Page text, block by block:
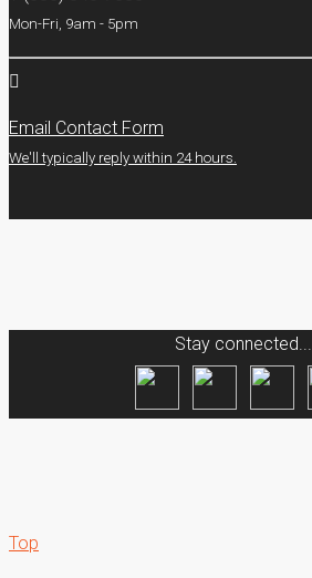
Mon-Fri, 9am - 5pm
Email Contact Form
We'll typically reply within 24 hours.
Stay connected...
Top